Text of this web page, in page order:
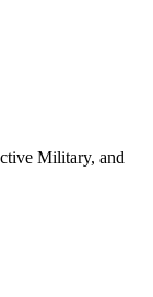
Military, and